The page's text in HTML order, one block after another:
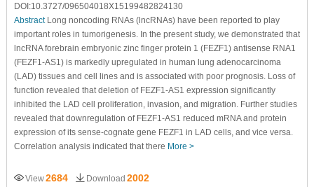
DOI:10.3727/096504018X15199482824130
AbstractLong noncoding RNAs (lncRNAs) have been reported to play
important roles in tumorigenesis. In the present study, we demonstrated that
lncRNA forebrain embryonic zinc finger protein 1 (FEZF1) antisense RNA1
(FEZF1-AS1) is markedly upregulated in human lung adenocarcinoma
(LAD) tissues and cell lines and is associated with poor prognosis. Loss of
function revealed that deletion of FEZF1-AS1 expression significantly
inhibited the LAD cell proliferation, invasion, and migration. Further studies
revealed that downregulation of FEZF1-AS1 reduced mRNA and protein
expression of its sense-cognate gene FEZF1 in LAD cells, and vice versa.
Correlation analysis indicated that there More >
View2684 Download 2002